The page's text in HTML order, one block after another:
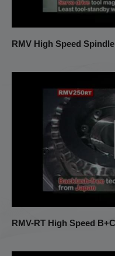
RMV High Speed
RMV-RT High Speed